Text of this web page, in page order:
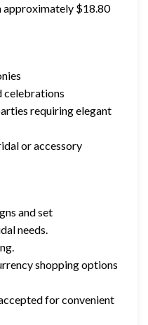
approximately $18.80
celebrations
requiring elegant
or accessory
and set
needs.
shopping options
for convenient